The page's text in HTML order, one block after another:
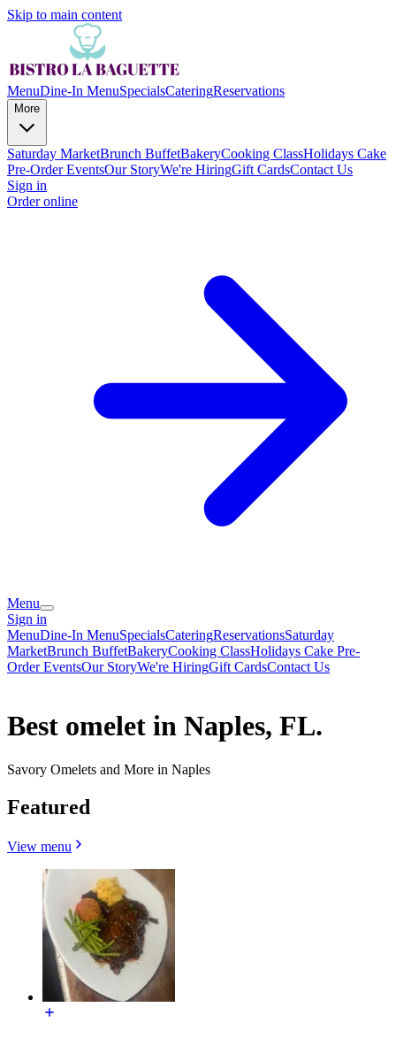
Skip to main content
MenuDine-In MenuSpecialsCateringReservations
More
Saturday MarketBrunch BuffetBakeryCooking ClassHolidays Cake
Pre-OrderEventsOur StoryWe're HiringGift CardsContact Us
Sign in
Order online
Menu
Sign in
MenuDine-In MenuSpecialsCateringReservationsSaturday
MarketBrunch BuffetBakeryCooking ClassHolidays Cake Pre-
OrderEventsOur StoryWe're HiringGift CardsContact Us
Best omelet in Naples, FL.
Savory Omelets and More in Naples
Featured
View menu